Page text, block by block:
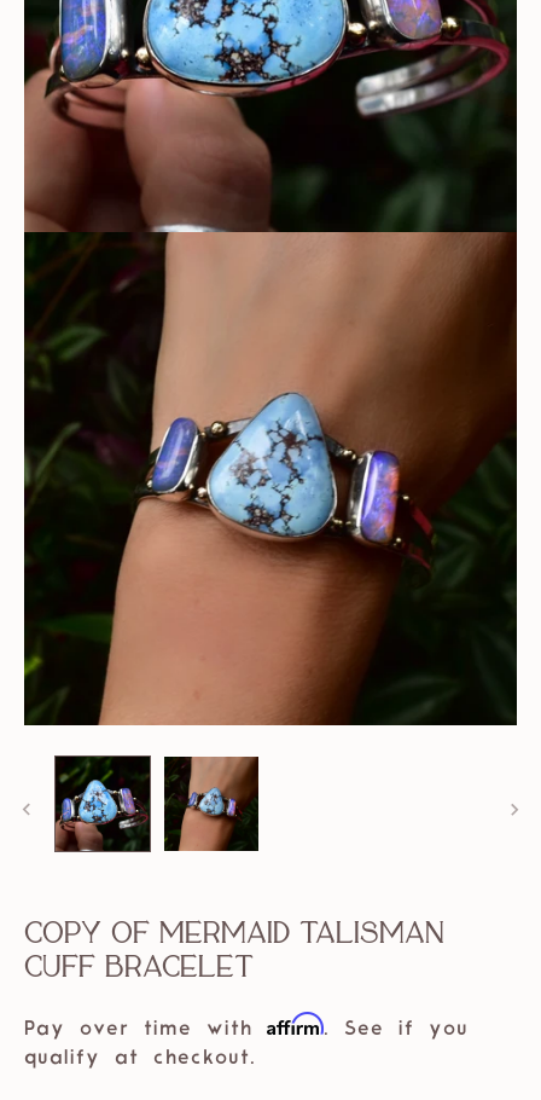
Copy of Mermaid Talisman
Cuff Bracelet
Pay over time with Affirm. See if you
qualify at checkout.